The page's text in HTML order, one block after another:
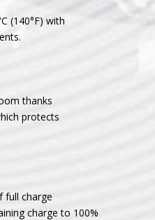
(140°F) with
thanks
protects
full charge
charge to 100%